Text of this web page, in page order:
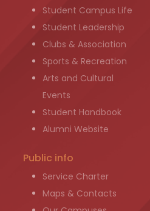
Student Campus Life
Student Leadership
Clubs & Association
Sports & Recreation
Arts and Cultural
Events
Student Handbook
Alumni Website
Public info
Service Charter
Maps & Contacts